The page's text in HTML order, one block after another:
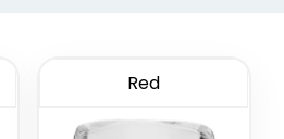
Red